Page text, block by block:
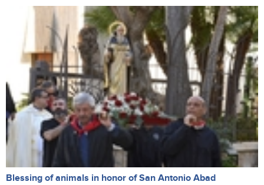
Blessing of animals in honor of San Antonio Abad